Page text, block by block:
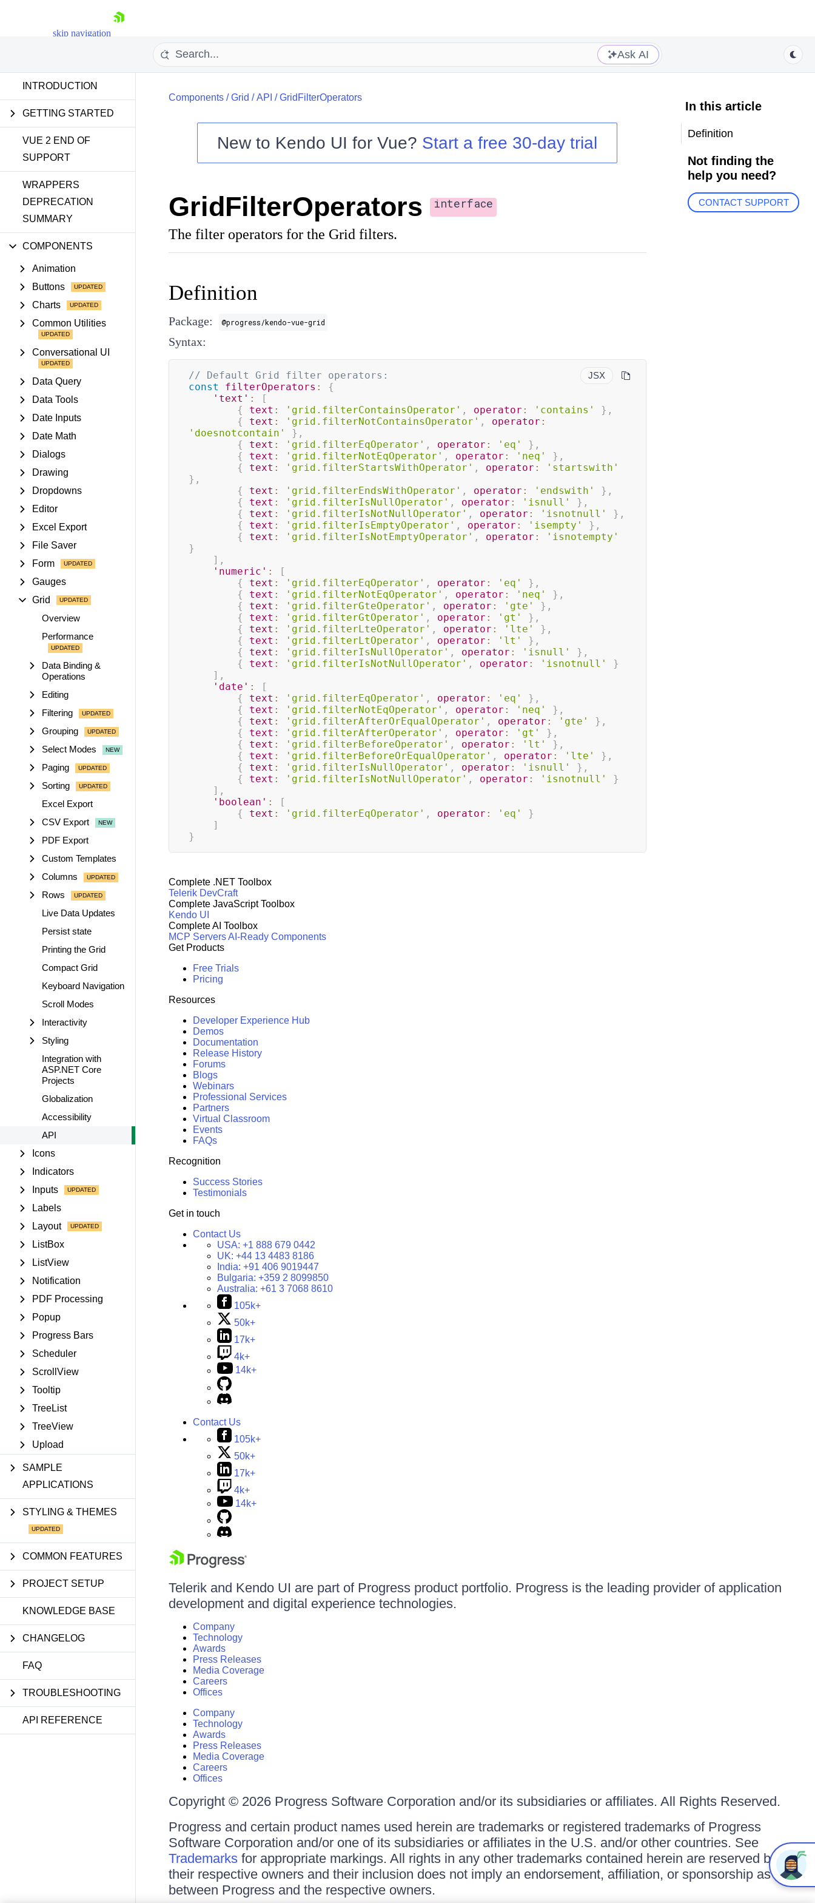
skip navigation
Login
Ask AI
INTRODUCTION
GETTING STARTED
VUE 2 END OF
SUPPORT
WRAPPERS
DEPRECATION
SUMMARY
COMPONENTS
Animation
Buttons
Charts
Common Utilities
Conversational UI
Data Query
Data Tools
Date Inputs
Date Math
Dialogs
Drawing
Dropdowns
Editor
Excel Export
File Saver
Form
Gauges
Grid
Overview
Performance
Data Binding &
Operations
Editing
Filtering
Grouping
Select Modes
Paging
Sorting
Excel Export
CSV Export
PDF Export
Custom Templates
Columns
Rows
Live Data Updates
Persist state
Printing the Grid
Compact Grid
Keyboard Navigation
Scroll Modes
Interactivity
Styling
Integration with
ASP.NET Core
Projects
Globalization
Accessibility
API
Icons
Indicators
Inputs
Labels
Layout
ListBox
ListView
Notification
PDF Processing
Popup
Progress Bars
Scheduler
ScrollView
Tooltip
TreeList
TreeView
Upload
SAMPLE
APPLICATIONS
STYLING & THEMES
COMMON FEATURES
PROJECT SETUP
KNOWLEDGE BASE
CHANGELOG
FAQ
TROUBLESHOOTING
API REFERENCE
Components/Grid /API /GridFilterOperators
New to Kendo UI for Vue? Start a free 30-day trial
GridFilterOperators interface
The filter operators for the Grid filters.
Definition
Package: @progress/kendo-vue-grid
Syntax:
JSX
// Default Grid filter operators:
const
filterOperators :
{
'text' :
[
{
text : 'grid.filterContainsOperator' , operator : 'contains' } ,
{
text : 'grid.filterNotContainsOperator' , operator :
'doesnotcontain'
} ,
{
text : 'grid.filterEqOperator' , operator : 'eq' } ,
{
text : 'grid.filterNotEqOperator' , operator : 'neq' } ,
{
text : 'grid.filterStartsWithOperator' , operator :
'startswith'
} ,
{
text : 'grid.filterEndsWithOperator' , operator : 'endswith' } ,
{
text : 'grid.filterIsNullOperator' , operator : 'isnull' } ,
{
text : 'grid.filterIsNotNullOperator' , operator : 'isnotnull' } ,
{
text : 'grid.filterIsEmptyOperator' , operator : 'isempty' } ,
{
text : 'grid.filterIsNotEmptyOperator' , operator :
'isnotempty'
}
] ,
'numeric' :
[
{
text : 'grid.filterEqOperator' , operator : 'eq' } ,
{
text : 'grid.filterNotEqOperator' , operator : 'neq' } ,
{
text : 'grid.filterGteOperator' , operator : 'gte' } ,
{
text : 'grid.filterGtOperator' , operator : 'gt' } ,
{
text : 'grid.filterLteOperator' , operator : 'lte' } ,
{
text : 'grid.filterLtOperator' , operator : 'lt' } ,
{
text : 'grid.filterIsNullOperator' , operator : 'isnull' } ,
{
text : 'grid.filterIsNotNullOperator' , operator : 'isnotnull'
}
] ,
'date' :
[
{
text : 'grid.filterEqOperator' , operator : 'eq' } ,
{
text : 'grid.filterNotEqOperator' , operator : 'neq' } ,
{
text : 'grid.filterAfterOrEqualOperator' , operator : 'gte' } ,
{
text : 'grid.filterAfterOperator' , operator : 'gt' } ,
{
text : 'grid.filterBeforeOperator' , operator : 'lt' } ,
{
text : 'grid.filterBeforeOrEqualOperator' , operator : 'lte' } ,
{
text : 'grid.filterIsNullOperator' , operator : 'isnull' } ,
{
text : 'grid.filterIsNotNullOperator' , operator : 'isnotnull'
}
] ,
'boolean' :
[
{
text : 'grid.filterEqOperator' , operator : 'eq'
}
]
}
In this article
Definition
Not finding the
help you need?
CONTACT SUPPORT
Complete .NET Toolbox
Telerik DevCraft
Complete JavaScript Toolbox
Kendo UI
Complete AI Toolbox
MCP ServersAI-Ready Components
Get Products
Free Trials
Pricing
Resources
Developer Experience Hub
Demos
Documentation
Release History
Forums
Blogs
Webinars
Professional Services
Partners
Virtual Classroom
Events
FAQs
Recognition
Success Stories
Testimonials
Get in touch
Contact Us
USA: +1 888 679 0442
UK: +44 13 4483 8186
India: +91 406 9019447
Bulgaria: +359 2 8099850
Australia: +61 3 7068 8610
105k+
50k+
17k+
4k+
14k+
Contact Us
105k+
50k+
17k+
4k+
14k+
Telerik and Kendo UI are part of Progress product portfolio. Progress is the leading provider of application
development and digital experience technologies.
Company
Technology
Awards
Press Releases
Media Coverage
Careers
Offices
Company
Technology
Awards
Press Releases
Media Coverage
Careers
Offices
Copyright © 2026 Progress Software Corporation and/or its subsidiaries or affiliates. All Rights Reserved.
Progress and certain product names used herein are trademarks or registered trademarks of Progress
Software Corporation and/or one of its subsidiaries or affiliates in the U.S. and/or other countries. See
Trademarksfor appropriate markings. All rights in any other trademarks contained herein are reserved by
their respective owners and their inclusion does not imply an endorsement, affiliation, or sponsorship as
between Progress and the respective owners.